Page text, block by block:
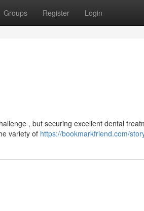
Groups Register Login
, but securing excellent dental
variety of https://bookmarkfriend.com/